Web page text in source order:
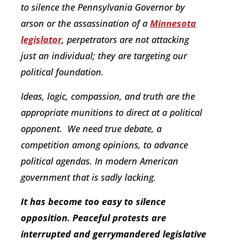
to silence the Pennsylvania Governor by
arson or the assassination of a Minnesota
legislator, perpetrators are not attacking
just an individual; they are targeting our
political foundation.
Ideas, logic, compassion, and truth are the
appropriate munitions to direct at a political
opponent. We need true debate, a
competition among opinions, to advance
political agendas. In modern American
government that is sadly lacking.
It has become too easy to silence
opposition. Peaceful protests are
interrupted and gerrymandered legislative